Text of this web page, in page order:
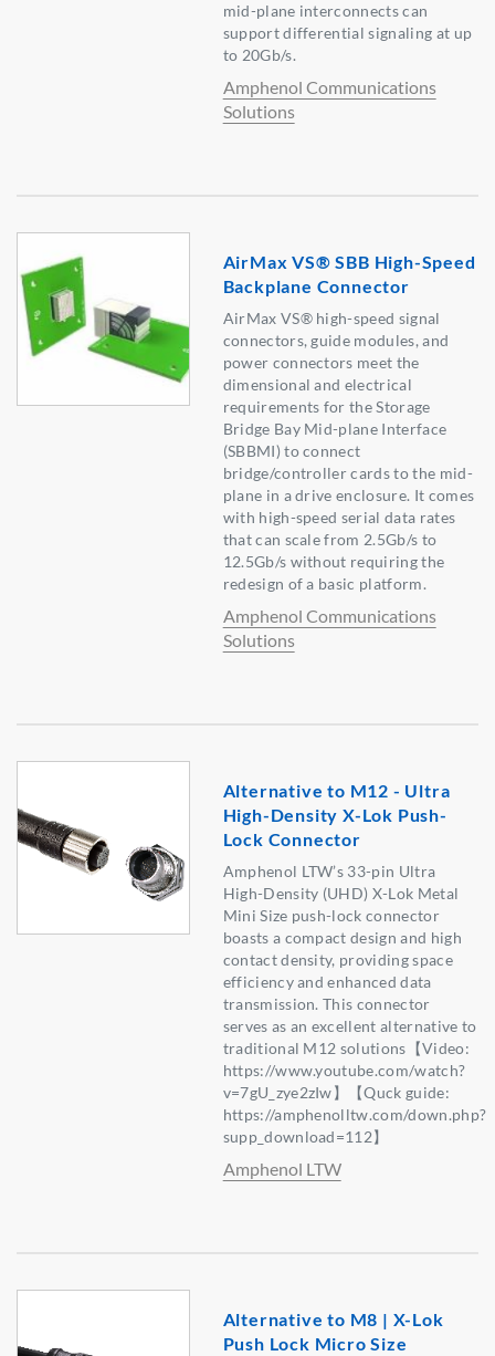
mid-plane interconnects can
support differential signaling at up
to 20Gb/s.
Amphenol Communications
Solutions
AirMax VS® SBB High-Speed
Backplane Connector
AirMax VS® high-speed signal
connectors, guide modules, and
power connectors meet the
dimensional and electrical
requirements for the Storage
Bridge Bay Mid-plane Interface
(SBBMI) to connect
bridge/controller cards to the mid-
plane in a drive enclosure. It comes
with high-speed serial data rates
that can scale from 2.5Gb/s to
12.5Gb/s without requiring the
redesign of a basic platform.
Amphenol Communications
Solutions
Alternative to M12 - Ultra
High-Density X-Lok Push-
Lock Connector
Amphenol LTW’s 33-pin Ultra
High-Density (UHD) X-Lok Metal
Mini Size push-lock connector
boasts a compact design and high
contact density, providing space
efficiency and enhanced data
transmission. This connector
serves as an excellent alternative to
traditional M12 solutions【Video:
https://www.youtube.com/watch?
v=7gU_zye2zIw】【Quck guide:
https://amphenolltw.com/down.php?
supp_download=112】
Amphenol LTW
Alternative to M8 | X-Lok
Push Lock Micro Size